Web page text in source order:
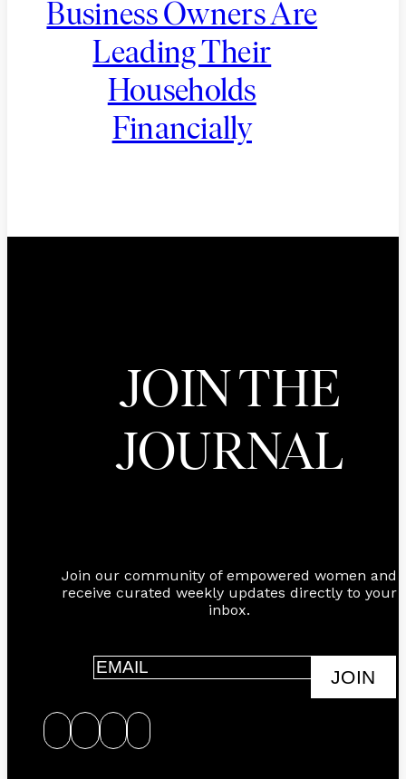
Business Owners Are
Leading Their
Households
Financially
JOIN THE
JOURNAL
Join our community of empowered women and
receive curated weekly updates directly to your
inbox.
JOIN